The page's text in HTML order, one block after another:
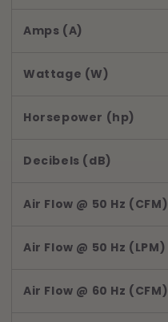
Amps (A)
Wattage (W)
Horsepower (hp)
Decibels (dB)
Air Flow @ 50 Hz (CFM)
Air Flow @ 50 Hz (LPM)
Air Flow @ 60 Hz (CFM)